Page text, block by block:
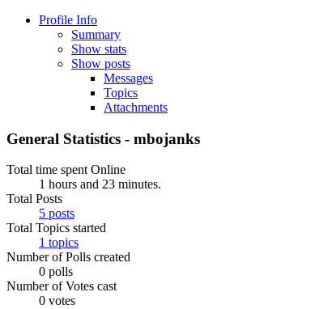
Profile Info
Summary
Show stats
Show posts
Messages
Topics
Attachments
General Statistics - mbojanks
Total time spent Online
1 hours and 23 minutes.
Total Posts
5 posts
Total Topics started
1 topics
Number of Polls created
0 polls
Number of Votes cast
0 votes